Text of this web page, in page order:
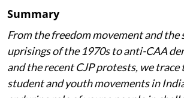
Summary
From the freedom movement and the
uprisings of the 1970s to anti-CAA
and the recent CJP protests, we
student and youth movements in